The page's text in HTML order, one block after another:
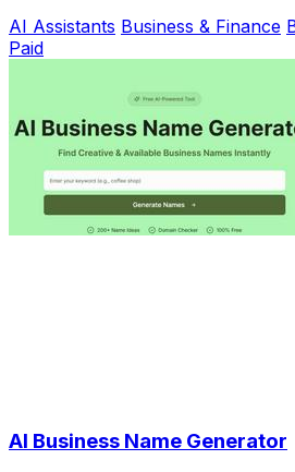
AI Assistants Business & Finance
Paid
AI Business Name Generator